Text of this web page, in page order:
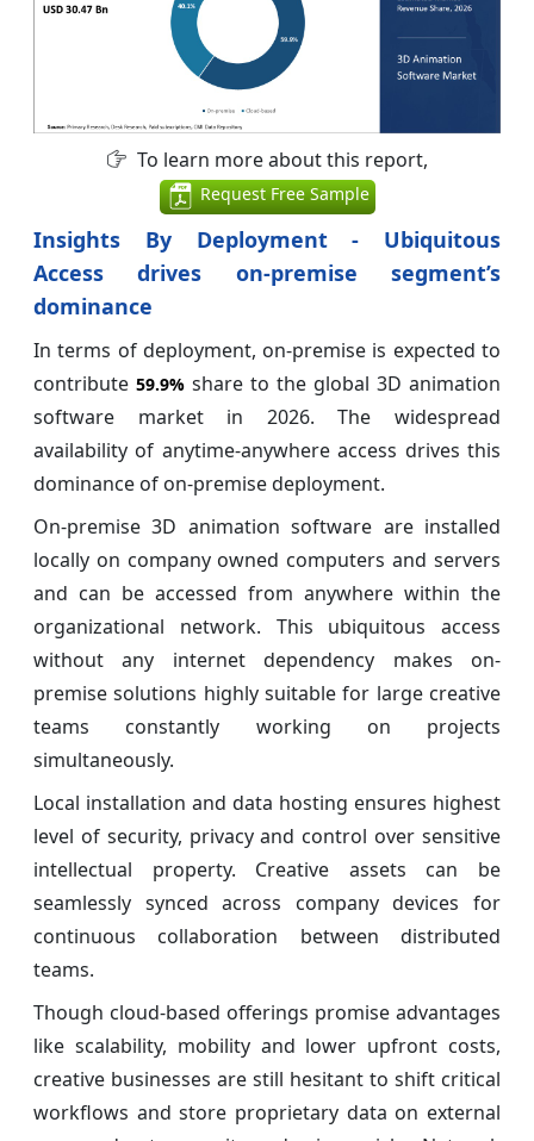
To learn more about this report,
Request Free Sample
Insights By Deployment - Ubiquitous
Access drives on-premise segment’s
dominance
In terms of deployment, on-premise is expected to
contribute 59.9% share to the global 3D animation
software market in 2026. The widespread
availability of anytime-anywhere access drives this
dominance of on-premise deployment.
On-premise 3D animation software are installed
locally on company owned computers and servers
and can be accessed from anywhere within the
organizational network. This ubiquitous access
without any internet dependency makes on-
premise solutions highly suitable for large creative
teams constantly working on projects
simultaneously.
Local installation and data hosting ensures highest
level of security, privacy and control over sensitive
intellectual property. Creative assets can be
seamlessly synced across company devices for
continuous collaboration between distributed
teams.
Though cloud-based offerings promise advantages
like scalability, mobility and lower upfront costs,
creative businesses are still hesitant to shift critical
workflows and store proprietary data on external